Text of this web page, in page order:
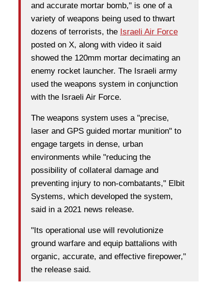
and accurate mortar bomb," is one of a
variety of weapons being used to thwart
dozens of terrorists, the Israeli Air Force
posted on X, along with video it said
showed the 120mm mortar decimating an
enemy rocket launcher. The Israeli army
used the weapons system in conjunction
with the Israeli Air Force.
The weapons system uses a "precise,
laser and GPS guided mortar munition" to
engage targets in dense, urban
environments while "reducing the
possibility of collateral damage and
preventing injury to non-combatants," Elbit
Systems, which developed the system,
said in a 2021 news release.
"Its operational use will revolutionize
ground warfare and equip battalions with
organic, accurate, and effective firepower,"
the release said.